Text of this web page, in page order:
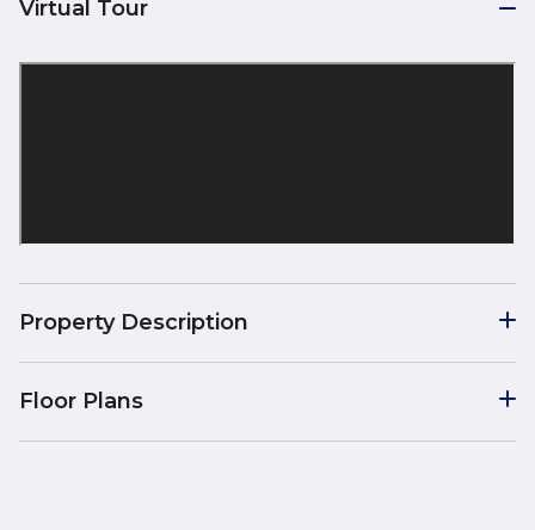
Virtual Tour
Property Description
Floor Plans